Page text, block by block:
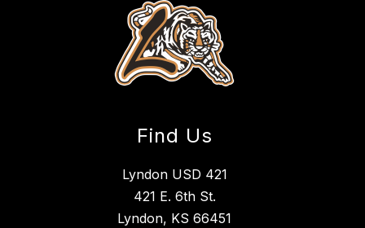
Find Us
Lyndon USD 421
421 E. 6th St.
Lyndon, KS 66451